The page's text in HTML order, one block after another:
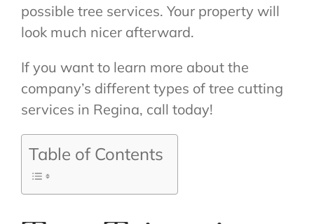
possible tree services. Your property will
look much nicer afterward.
If you want to learn more about the
company’s different types of tree cutting
services in Regina, call today!
Table of Contents